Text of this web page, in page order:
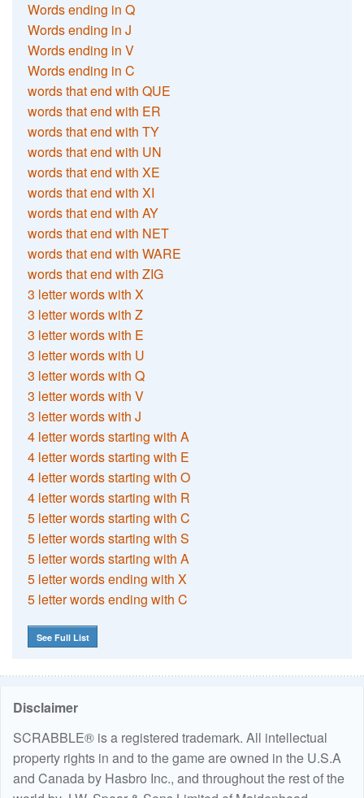
Words ending in Q
Words ending in J
Words ending in V
Words ending in C
words that end with QUE
words that end with ER
words that end with TY
words that end with UN
words that end with XE
words that end with XI
words that end with AY
words that end with NET
words that end with WARE
words that end with ZIG
3 letter words with X
3 letter words with Z
3 letter words with E
3 letter words with U
3 letter words with Q
3 letter words with V
3 letter words with J
4 letter words starting with A
4 letter words starting with E
4 letter words starting with O
4 letter words starting with R
5 letter words starting with C
5 letter words starting with S
5 letter words starting with A
5 letter words ending with X
5 letter words ending with C
See Full List
Disclaimer
SCRABBLE® is a registered trademark. All intellectual
property rights in and to the game are owned in the U.S.A
and Canada by Hasbro Inc., and throughout the rest of the